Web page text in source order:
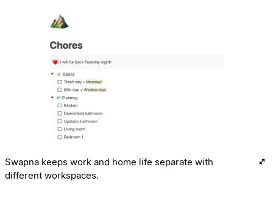
Swapna keeps work and home life separate with
different workspaces.